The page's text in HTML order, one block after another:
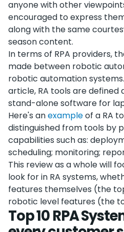
anyone with other
encouraged to express
along with the same
season content.
In terms of RPA providers,
made between robotic
robotic automation
article, RA tools are
stand-alone software for
Here's anexampleof a RA
distinguished from tools by
capabilities such as:
scheduling; monitoring;
This review as a whole will
look for in RA systems,
features themselves (the
robotic level features (the
Top 10 RPA